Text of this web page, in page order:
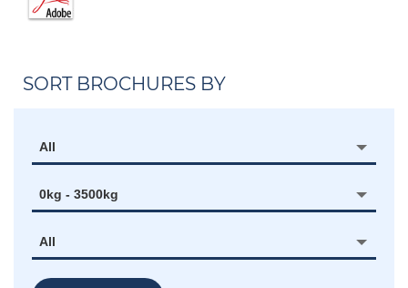
SORT BROCHURES BY
All
0kg - 3500kg
All